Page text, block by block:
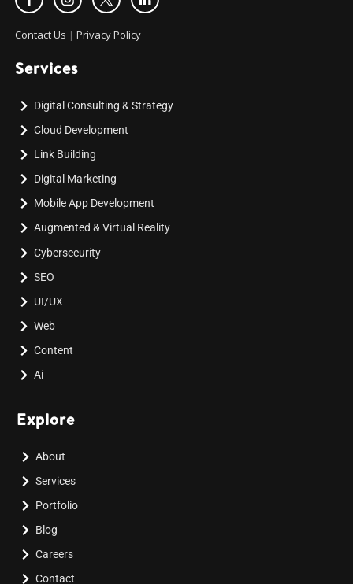
Contact Us | Privacy Policy
Services
Digital Consulting & Strategy
Cloud Development
Link Building
Digital Marketing
Mobile App Development
Augmented & Virtual Reality
Cybersecurity
SEO
UI/UX
Web
Content
Ai
Explore
About
Services
Portfolio
Blog
Careers
Contact